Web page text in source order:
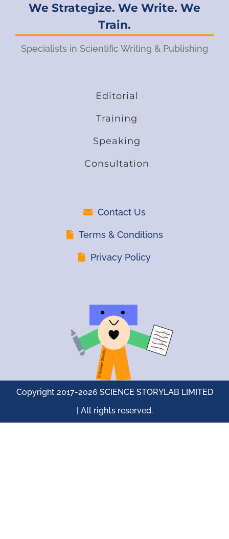
We Strategize. We Write. We
Train.
Specialists in Scientific Writing & Publishing
Editorial
Training
Speaking
Consultation
Contact Us
Terms & Conditions
Privacy Policy
Copyright 2017-2026 SCIENCE STORYLAB LIMITED
| All rights reserved.